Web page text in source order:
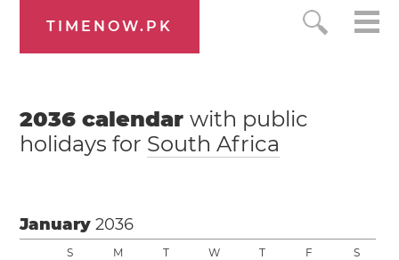
TIMENOW.PK
2036 calendarwith public
holidays for South Africa
January2036
S M T W T F S